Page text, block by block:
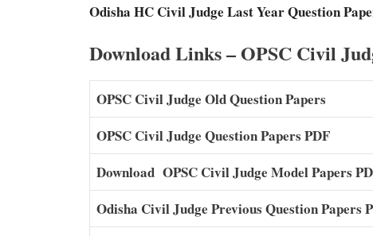
Odisha HC Civil Judge Last Year Question
Download Links – OPSC Civil
OPSC Civil Judge Old Question Papers
OPSC Civil Judge Question Papers PDF
Download OPSC Civil Judge Model Papers
Odisha Civil Judge Previous Question Papers